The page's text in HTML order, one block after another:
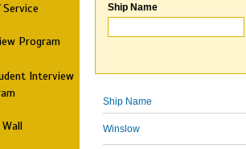
Program
Interview
Ship Name
Ship Name
Winslow